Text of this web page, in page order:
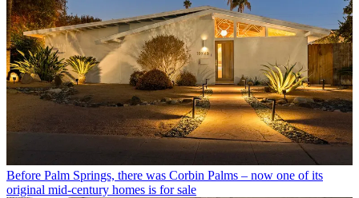
Before Palm Springs, there was Corbin Palms – now one of its
original mid-century homes is for sale